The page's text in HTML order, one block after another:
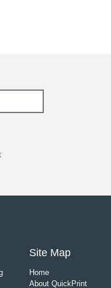
& Applied Arts
Site Map
Home
About QuickPrint